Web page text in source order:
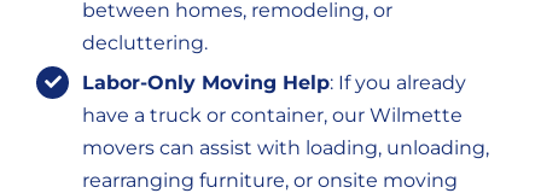
between homes, remodeling, or
decluttering.
Labor-Only Moving Help: If you already
have a truck or container, our Wilmette
movers can assist with loading, unloading,
rearranging furniture, or onsite moving